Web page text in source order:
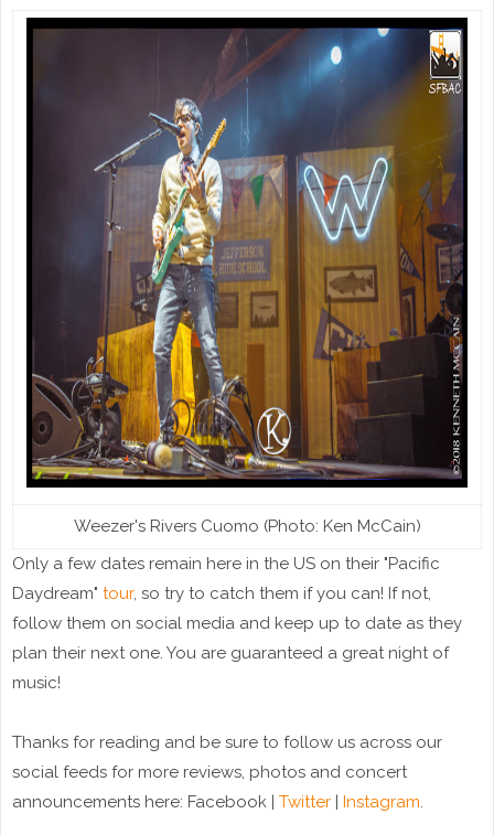
Weezer's Rivers Cuomo (Photo: Ken McCain)
Only a few dates remain here in the US on their "Pacific
Daydream" tour, so try to catch them if you can! If not,
follow them on social media and keep up to date as they
plan their next one. You are guaranteed a great night of
music!
Thanks for reading and be sure to follow us across our
social feeds for more reviews, photos and concert
announcements here: Facebook | Twitter | Instagram